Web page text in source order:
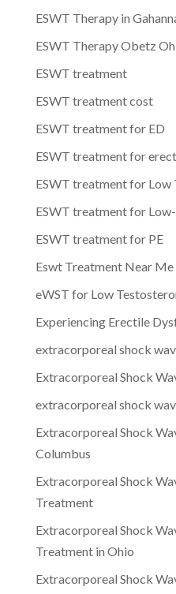
ESWT Therapy in
ESWT Therapy Obetz
ESWT treatment
ESWT treatment cost
ESWT treatment for ED
ESWT treatment for
ESWT treatment for Low
ESWT treatment for
ESWT treatment for PE
Eswt Treatment Near Me
eWST for Low
Experiencing Erectile
extracorporeal shock
Extracorporeal Shock
extracorporeal shock
Extracorporeal Shock
Columbus
Extracorporeal Shock
Treatment
Extracorporeal Shock
Treatment in Ohio
Extracorporeal Shock